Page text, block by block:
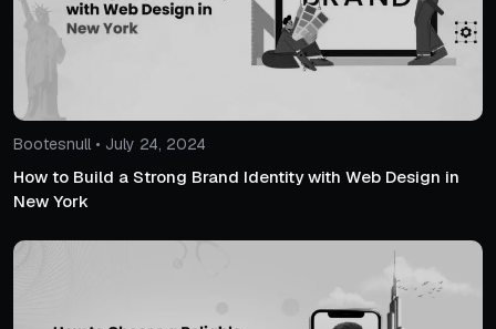
Bootesnull • July 24, 2024
How to Build a Strong Brand Identity with Web Design in
New York